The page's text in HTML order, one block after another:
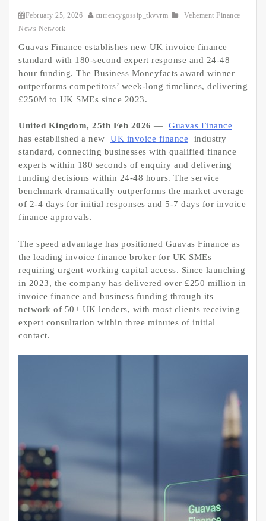
February 25, 2026 currencygossip_tkvvrm
Vehement Finance
News Network
Guavas Finance establishes new UK invoice finance
standard with 180-second expert response and 24-48
hour funding. The Business Moneyfacts award winner
outperforms competitors’ week-long timelines, delivering
£250M to UK SMEs since 2023.
United Kingdom, 25th Feb 2026 —
Guavas Finance
has established a new
UK invoice finance
industry
standard, connecting businesses with qualified finance
experts within 180 seconds of enquiry and delivering
funding decisions within 24-48 hours. The service
benchmark dramatically outperforms the market average
of 2-4 days for initial responses and 5-7 days for invoice
finance approvals.
The speed advantage has positioned Guavas Finance as
the leading invoice finance broker for UK SMEs
requiring urgent working capital access. Since launching
in 2023, the company has delivered over £250 million in
invoice finance and business funding through its
network of 50+ UK lenders, with most clients receiving
expert consultation within three minutes of initial
contact.